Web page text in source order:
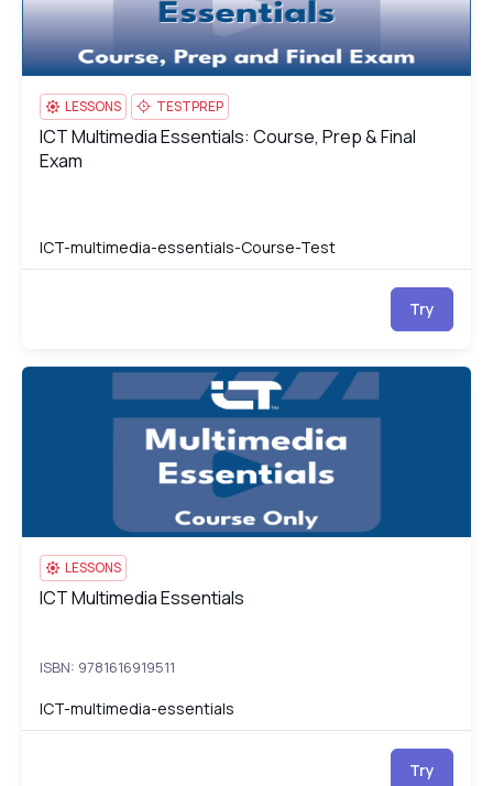
LESSONS TESTPREP
ICT Multimedia Essentials: Course, Prep & Final Exam
ICT Multimedia Essentials: Course, Prep & Final
Exam
ICT-multimedia-essentials-Course-Test
Try
ICT Multimedia Essentials
LESSONS
ICT Multimedia Essentials
ICT Multimedia Essentials
ISBN: 9781616919511
ICT-multimedia-essentials
Try